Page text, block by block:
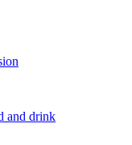
and drink